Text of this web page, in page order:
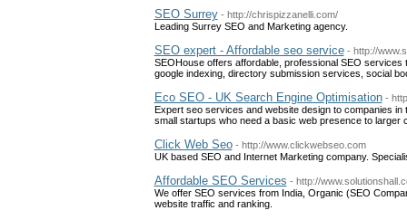
SEO Surrey - http://chrispizzanelli.com/
Leading Surrey SEO and Marketing agency.
SEO expert - Affordable seo service - http://
SEOHouse offers affordable, professional SEO services
google indexing, directory submission services, social
Eco SEO - UK Search Engine Optimisation -
Expert seo services and website design to companies
small startups who need a basic web presence to larger
Click Web Seo - http://www.clickwebseo.com
UK based SEO and Internet Marketing company.
Affordable SEO Services - http://
We offer SEO services from India, Organic (SEO
website traffic and ranking.